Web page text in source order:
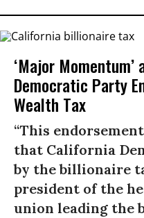
‘Major
Democratic Party
Wealth Tax
“This
that California
by the billionaire
president of the
union leading the